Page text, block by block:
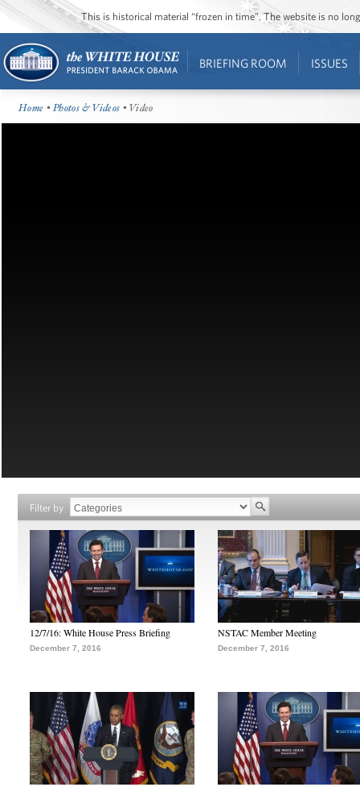
This is historical material “frozen in time”. The website is no
BRIEFING ROOM ISSUES
Home •Photos & Videos • Video
Filter by
12/7/16: White House Press Briefing
December 7, 2016
NSTAC Member Meeting
December 7, 2016